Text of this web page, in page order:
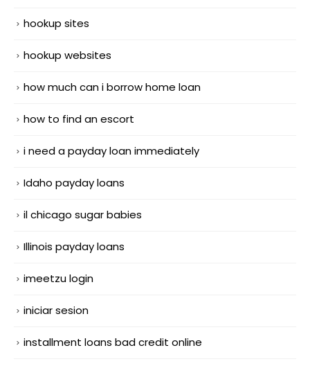
hookup sites
hookup websites
how much can i borrow home loan
how to find an escort
i need a payday loan immediately
Idaho payday loans
il chicago sugar babies
Illinois payday loans
imeetzu login
iniciar sesion
installment loans bad credit online